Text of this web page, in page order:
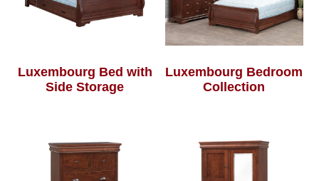
Luxembourg Bed with
Side Storage
Luxembourg Bedroom
Collection